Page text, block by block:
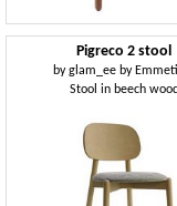
Pigreco 2 stool
byglam_ee by Emmeti
Stool in beech wood